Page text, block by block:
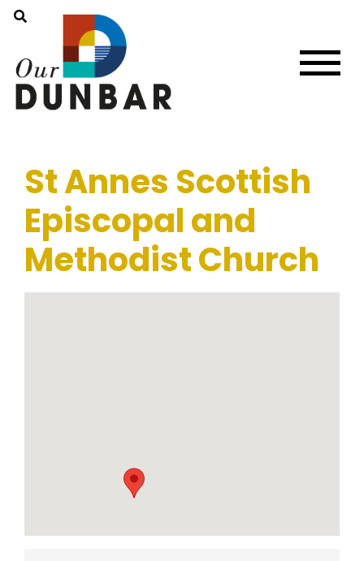
St Annes Scottish
Episcopal and
Methodist Church